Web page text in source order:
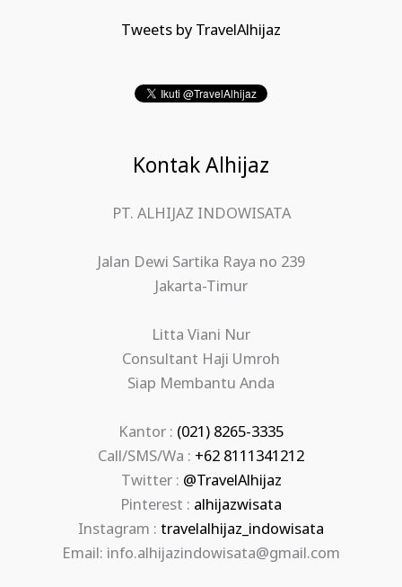
Tweets by TravelAlhijaz
Kontak Alhijaz
PT. ALHIJAZ INDOWISATA
Jalan Dewi Sartika Raya no 239
Jakarta-Timur
Litta Viani Nur
Consultant Haji Umroh
Siap Membantu Anda
Kantor : (021) 8265-3335
Call/SMS/Wa : +62 8111341212
Twitter : @TravelAlhijaz
Pinterest : alhijazwisata
Instagram : travelalhijaz_indowisata
Email: info.alhijazindowisata@gmail.com